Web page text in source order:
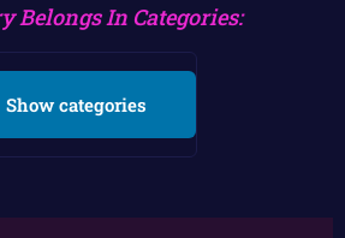
Belongs In Categories:
Show categories